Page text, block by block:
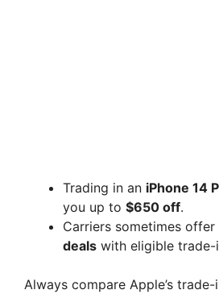
Trading in an iPhone 14
you up to $650 off.
Carriers sometimes offer
deals with eligible trade-
Always compare Apple’s